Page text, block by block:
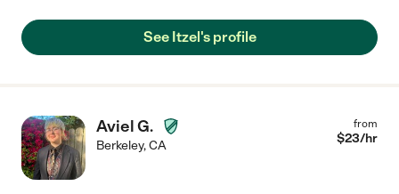
See Itzel's profile
Aviel G.
Berkeley,CA
from
$23/hr